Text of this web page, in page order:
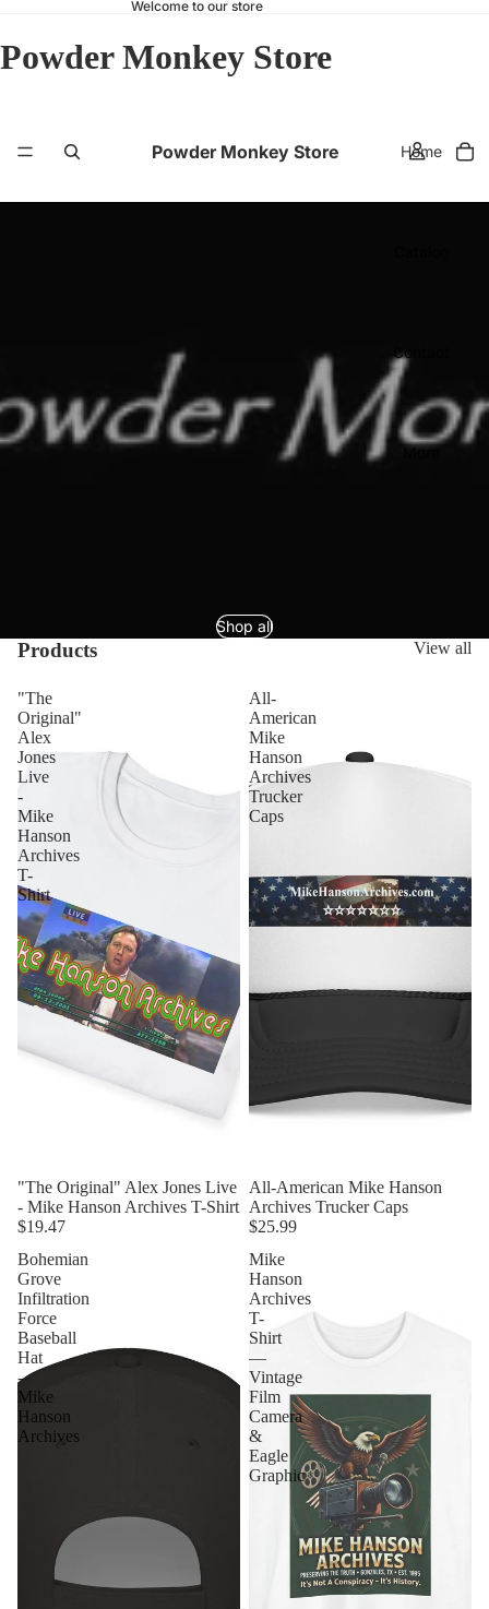
Welcome to our store
Powder Monkey Store
Powder Monkey Store Home
Contact
More
Shop all
Products View all
"The
Original"
Alex
Jones
Live
-
Mike
Hanson
Archives
T-
Shirt
"The Original" Alex Jones Live
- Mike Hanson Archives T-Shirt
$19.47
All-
American
Mike
Hanson
Archives
Trucker
Caps
All-American Mike Hanson
Archives Trucker Caps
$25.99
Bohemian
Grove
Infiltration
Force
Baseball
Hat
-
Mike
Hanson
Archives
Mike
Hanson
Archives
T-
Shirt
—
Vintage
Film
Camera
&
Eagle
Graphic